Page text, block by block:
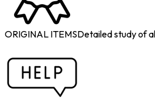
ORIGINAL ITEMSDetailed study of